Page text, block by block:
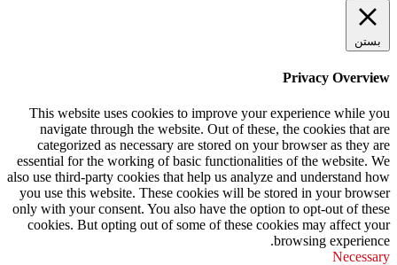
بستن
Privacy Overview
This website uses cookies to improve your experience while you
navigate through the website. Out of these, the cookies that are
categorized as necessary are stored on your browser as they are
essential for the working of basic functionalities of the website. We
also use third-party cookies that help us analyze and understand how
you use this website. These cookies will be stored in your browser
only with your consent. You also have the option to opt-out of these
cookies. But opting out of some of these cookies may affect your
browsing experience.
Necessary